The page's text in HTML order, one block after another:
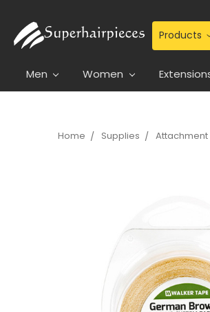
Men Women
Home Supplies Attachment